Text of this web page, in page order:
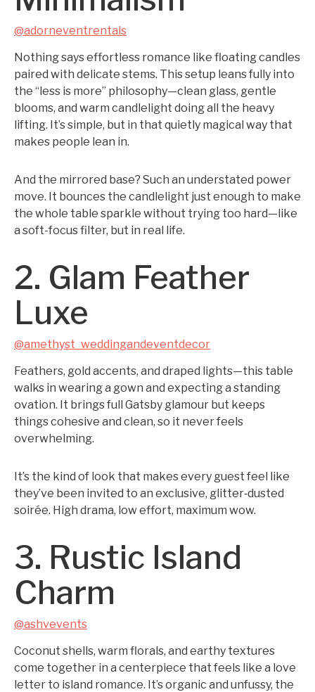
@adorneventrentals
Nothing says effortless romance like floating candles
paired with delicate stems. This setup leans fully into
the “less is more” philosophy—clean glass, gentle
blooms, and warm candlelight doing all the heavy
lifting. It’s simple, but in that quietly magical way that
makes people lean in.
And the mirrored base? Such an understated power
move. It bounces the candlelight just enough to make
the whole table sparkle without trying too hard—like
a soft-focus filter, but in real life.
2. Glam Feather
Luxe
@amethyst_weddingandeventdecor
Feathers, gold accents, and draped lights—this table
walks in wearing a gown and expecting a standing
ovation. It brings full Gatsby glamour but keeps
things cohesive and clean, so it never feels
overwhelming.
It’s the kind of look that makes every guest feel like
they’ve been invited to an exclusive, glitter‑dusted
soirée. High drama, low effort, maximum wow.
3. Rustic Island
Charm
@ashvevents
Coconut shells, warm florals, and earthy textures
come together in a centerpiece that feels like a love
letter to island romance. It’s organic and unfussy, the